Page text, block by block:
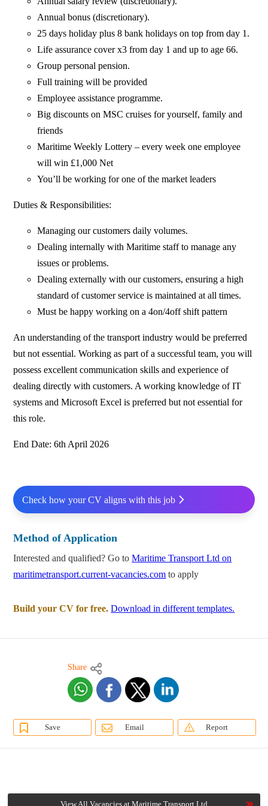
Annual bonus (discretionary).
25 days holiday plus 8 bank holidays on top from day 1.
Life assurance cover x3 from day 1 and up to age 66.
Group personal pension.
Full training will be provided
Employee assistance programme.
Big discounts on MSC cruises for yourself, family and
friends
Maritime Weekly Lottery – every week one employee
will win £1,000 Net
You’ll be working for one of the market leaders
Duties & Responsibilities:
Managing our customers daily volumes.
Dealing internally with Maritime staff to manage any
issues or problems.
Dealing externally with our customers, ensuring a high
standard of customer service is maintained at all times.
Must be happy working on a 4on/4off shift pattern
An understanding of the transport industry would be preferred
but not essential. Working as part of a successful team, you will
possess excellent communication skills and experience of
dealing directly with customers. A working knowledge of IT
systems and Microsoft Excel is preferred but not essential for
this role.
End Date: 6th April 2026
Check how your CV aligns with this job
Method of Application
Interested and qualified? Go toMaritime Transport Ltd on
maritimetransport.current-vacancies.com to apply
Build your CV for free. Download in different templates.
Share
Save Email Report
View All Vacancies at Maritime Transport Ltd